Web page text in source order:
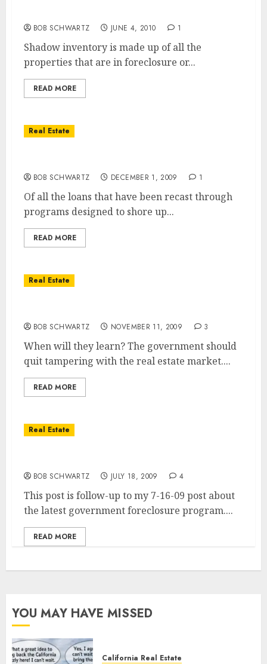
BOB SCHWARTZ JUNE 4, 2010 1
Shadow inventory is made up of all the
properties that are in foreclosure or...
READ MORE
Real Estate
BOB SCHWARTZ DECEMBER 1, 2009 1
Of all the loans that have been recast through
programs designed to shore up...
READ MORE
Real Estate
BOB SCHWARTZ NOVEMBER 11, 2009 3
When will they learn? The government should
quit tampering with the real estate market....
READ MORE
Real Estate
BOB SCHWARTZ JULY 18, 2009 4
This post is follow-up to my 7-16-09 post about
the latest government foreclosure program....
READ MORE
YOU MAY HAVE MISSED
California Real Estate